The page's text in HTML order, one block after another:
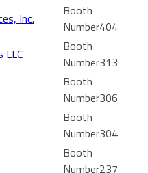
Inc.
404
LLC
313
306
304
237